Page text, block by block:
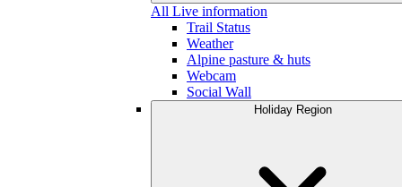
All Live information
Trail Status
Weather
Alpine pasture & huts
Webcam
Social Wall
Holiday Region